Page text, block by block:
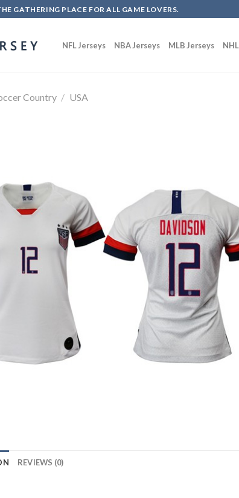
GATHERING PLACE FOR ALL GAME LOVERS.
NFL Jerseys NBA Jerseys MLB Jerseys
Country / USA
REVIEWS (0)